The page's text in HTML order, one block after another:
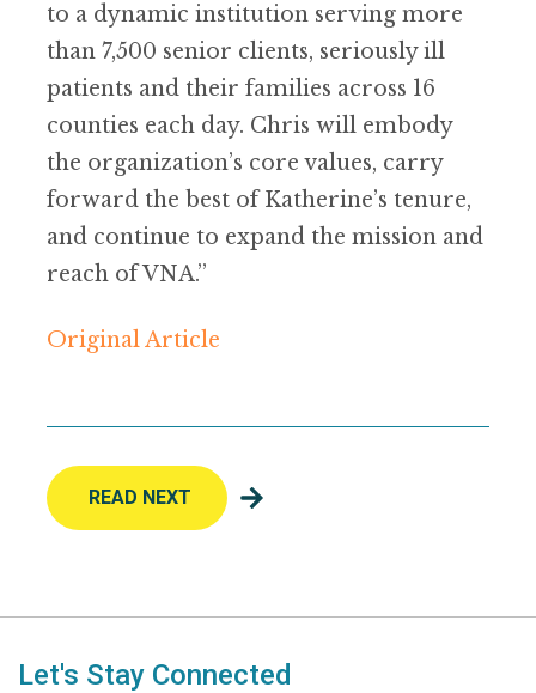
to a dynamic institution serving more
than 7,500 senior clients, seriously ill
patients and their families across 16
counties each day. Chris will embody
the organization’s core values, carry
forward the best of Katherine’s tenure,
and continue to expand the mission and
reach of VNA.”
Original Article
READ NEXT
Let's Stay Connected